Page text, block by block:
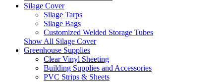
Silage Cover
Silage Tarps
Silage Bags
Customized Welded Storage Tubes
Show All Silage Cover
Greenhouse Supplies
Clear Vinyl Sheeting
Building Supplies and Accessories
PVC Strips & Sheets